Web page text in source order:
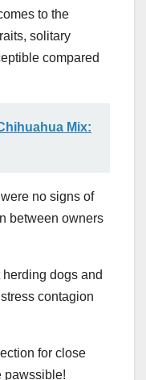
to the
solitary
compared
Mix:
no signs of
between owners
dogs and
contagion
for close
pawssible!